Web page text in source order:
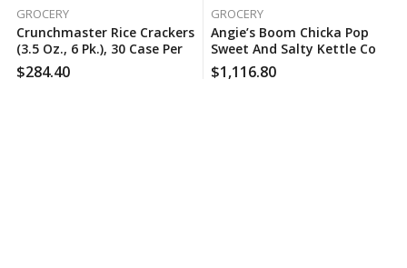
GROCERY
Crunchmaster Rice Crackers
(3.5 Oz., 6 Pk.), 30 Case Per
Pack
$284.40
GROCERY
Angie’s Boom Chicka Pop
Sweet And Salty Kettle Corn
(25 Oz.), 160 Case Per Pack
$1,116.80